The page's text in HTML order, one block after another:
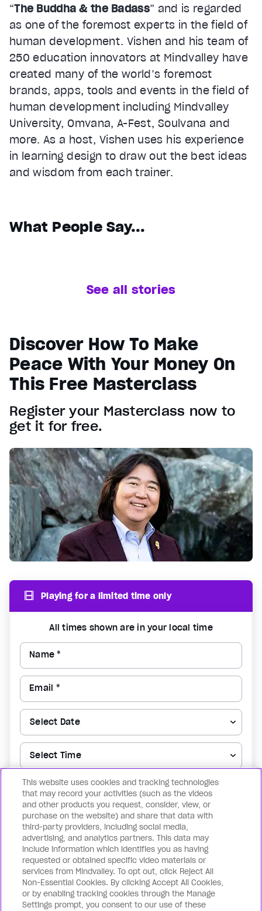
“The Buddha & the Badass” and is regarded
as one of the foremost experts in the field of
human development. Vishen and his team of
250 education innovators at Mindvalley have
created many of the world’s foremost
brands, apps, tools and events in the field of
human development including Mindvalley
University, Omvana, A-Fest, Soulvana and
more. As a host, Vishen uses his experience
in learning design to draw out the best ideas
and wisdom from each trainer.
What People Say...
See all stories
Discover How To Make
Peace With Your Money On
This Free Masterclass
Register your Masterclass now to
get it for free.
Playing for a limited time only
All times shown are in your local time
Name *
Email *
Reserve my spot now
By registering for the above, you confirm that you agree to the
Use& thePrivacy Policyas well as receiving notification for future events.
You can withdraw your consent at any time by unsubscribing.
This website uses cookies and tracking technologies
that may record your activities (such as the videos
and other products you request, consider, view, or
purchase on the website) and share that data with
third-party providers, including social media,
advertising, and analytics partners. This data may
include information which identifies you as having
requested or obtained specific video materials or
services from Mindvalley. To opt out, click Reject All
Non-Essential Cookies. By clicking Accept All Cookies,
or by enabling tracking cookies through the Manage
Settings prompt, you consent to our use of these